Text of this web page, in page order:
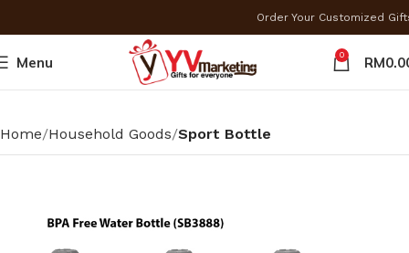
Order Your Customized
Menu 0 RM
Home Household Goods Sport Bottle